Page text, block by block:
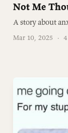
Not Me
A story about
Mar 10, 2025 ·